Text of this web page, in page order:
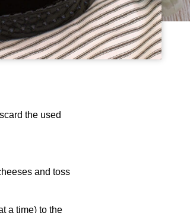
the used
and toss
a time) to the